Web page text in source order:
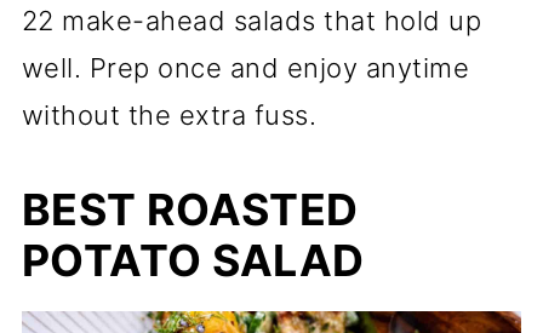
22 make-ahead salads that hold up
well. Prep once and enjoy anytime
without the extra fuss.
BEST ROASTED
POTATO SALAD